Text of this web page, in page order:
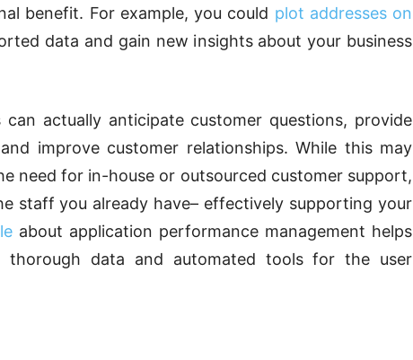
benefit. For example, you could plot addresses on
data and gain new insights about your business
actually anticipate customer questions, provide
improve customer relationships. While this may
need for in-house or outsourced customer support,
staff you already have– effectively supporting your
about application performance management helps
thorough data and automated tools for the user